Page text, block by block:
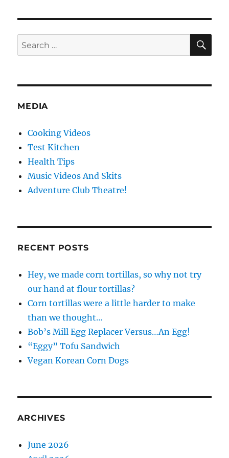
over
Search
for:
MEDIA
Cooking Videos
Test Kitchen
Health Tips
Music Videos And Skits
Adventure Club Theatre!
RECENT POSTS
Hey, we made corn tortillas, so why not try
our hand at flour tortillas?
Corn tortillas were a little harder to make
than we thought…
Bob’s Mill Egg Replacer Versus…An Egg!
“Eggy” Tofu Sandwich
Vegan Korean Corn Dogs
ARCHIVES
June 2026